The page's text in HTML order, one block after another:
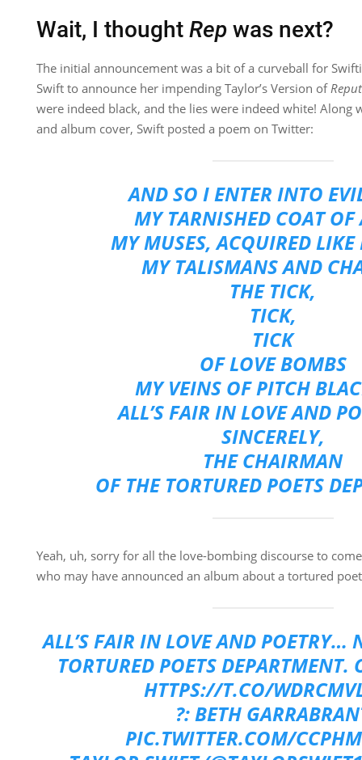
Wait, I thought Rep was next?
The initial announcement was a bit of a curveball for
Swift to announce her impending Taylor’s Version of
were indeed black, and the lies were indeed white! Along
and album cover, Swift posted a poem on Twitter:
AND SO I ENTER INTO
MY TARNISHED COAT OF
MY MUSES, ACQUIRED LIKE
MY TALISMANS AND
THE TICK,
TICK,
TICK
OF LOVE BOMBS
MY VEINS OF PITCH
ALL’S FAIR IN LOVE AND
SINCERELY,
THE CHAIRMAN
OF THE TORTURED POETS
Yeah, uh, sorry for all the love-bombing discourse to
who may have announced an album about a tortured
ALL’S FAIR IN LOVE AND POETRY…
TORTURED POETS DEPARTMENT.
HTTPS://T.CO/
?: BETH
PIC.TWITTER.COM/